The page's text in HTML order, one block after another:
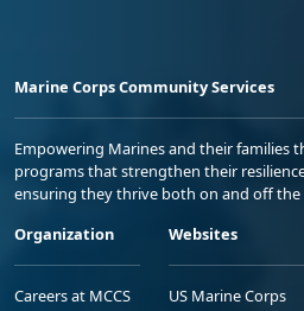
Marine Corps Community Services
Empowering Marines and their families
programs that strengthen their
ensuring they thrive both on and off the
Organization
Careers at MCCS
Websites
US Marine Corps